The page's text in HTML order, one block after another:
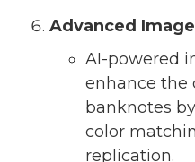
Advanced
AI-powered
enhance the
banknotes
color
replication.